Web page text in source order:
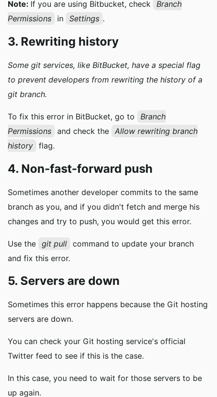
Note: If you are using Bitbucket, check
Branch
Permissions
in Settings .
3. Rewriting history
Some git services, like BitBucket, have a special flag
to prevent developers from rewriting the history of a
git branch.
To fix this error in BitBucket, go to
Branch
Permissions and check the Allow rewriting branch
history flag.
4. Non-fast-forward push
Sometimes another developer commits to the same
branch as you, and if you didn't fetch and merge his
changes and try to push, you would get this error.
Use the git pull command to update your branch
and fix this error.
5. Servers are down
Sometimes this error happens because the Git hosting
servers are down.
You can check your Git hosting service's official
Twitter feed to see if this is the case.
In this case, you need to wait for those servers to be
up again.